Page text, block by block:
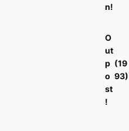
n!
O
ut
p
o
st
!
(19
93)